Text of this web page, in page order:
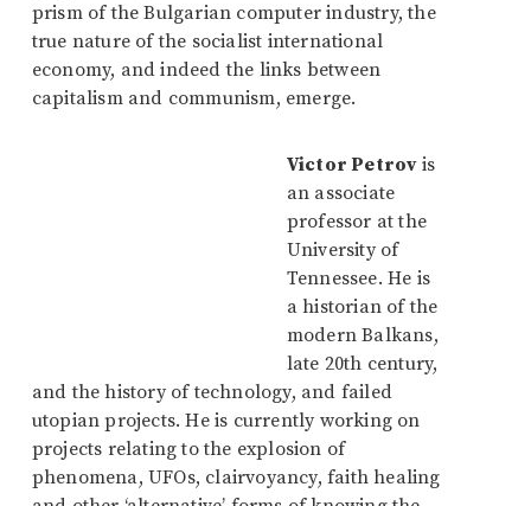
prism of the Bulgarian computer industry, the
true nature of the socialist international
economy, and indeed the links between
capitalism and communism, emerge.
Victor Petrovis
an associate
professor at the
University of
Tennessee. He is
a historian of the
modern Balkans,
late 20th century,
and the history of technology, and failed
utopian projects. He is currently working on
projects relating to the explosion of
phenomena, UFOs, clairvoyancy, faith healing